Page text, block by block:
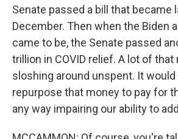
Senate passed a bill that became
December. Then when the Biden
came to be, the Senate passed
trillion in COVID relief. A lot of that
sloshing around unspent. It
repurpose that money to pay for
any way impairing our ability to